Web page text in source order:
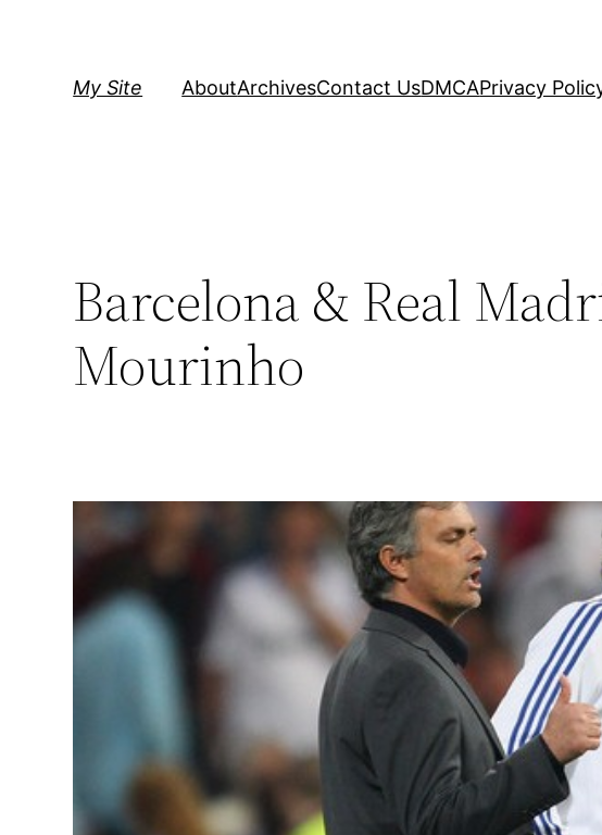
My Site AboutArchivesContact UsDMCAPrivacy
Barcelona & Real
Mourinho